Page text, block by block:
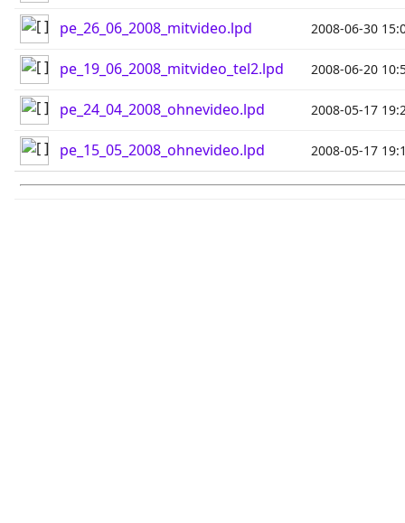
pe_26_06_2008_mitvideo.lpd 2008-06-30
pe_19_06_2008_mitvideo_tel2.lpd 2008-06-20
pe_24_04_2008_ohnevideo.lpd 2008-05-17
pe_15_05_2008_ohnevideo.lpd 2008-05-17